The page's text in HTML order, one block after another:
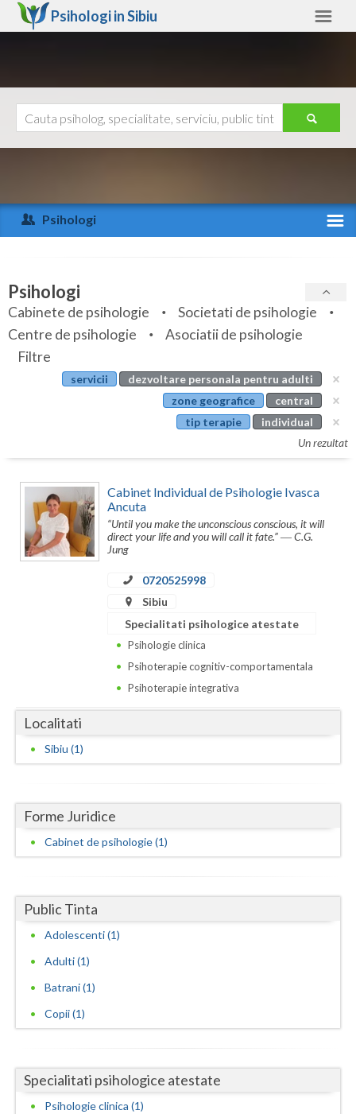
Psihologi inSibiu
Arad
Arges
Bihor
Bistrita-Nasaud
Botosani
Bucuresti
Buzau
Calarasi
Caras-Severin
Dolj
Galati
Gorj
Harghita
Ialomita
Iasi
Mehedinti
Mures
Neamt
Ajutor
Psihologi
Specialitati
Servicii
Articole
Evenimente
Psihologi
Cabinete de psihologie
Societati de psihologie
Centre de psihologie
Asociatii de psihologie
Filtre
servicii
dezvoltare personala pentru adulti
zone geografice
central
tip terapie
individual
Un rezultat
Cabinet Individual de Psihologie Ivasca
Ancuta
“Until you make the unconscious conscious, it will
direct your life and you will call it fate.” ― C.G.
Jung
0720525998
Sibiu
Specialitati psihologice atestate
Psihologie clinica
Psihoterapie cognitiv-comportamentala
Psihoterapie integrativa
Localitati
Sibiu (1)
Forme Juridice
Cabinet de psihologie (1)
Public Tinta
Adolescenti (1)
Adulti (1)
Batrani (1)
Copii (1)
Specialitati psihologice atestate
Psihologie clinica (1)